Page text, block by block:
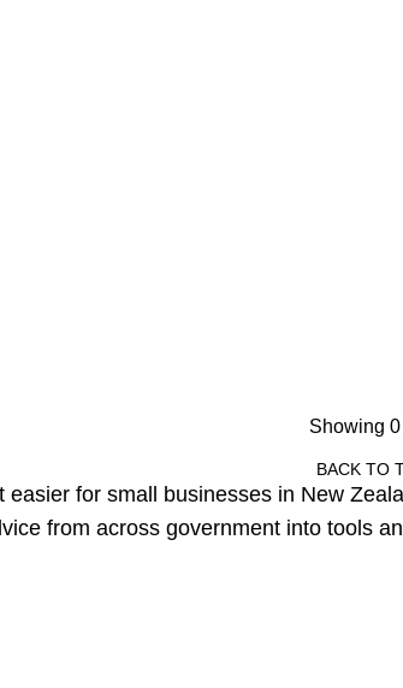
Showing
BACK TO
easier for small businesses in New
from across government into tools